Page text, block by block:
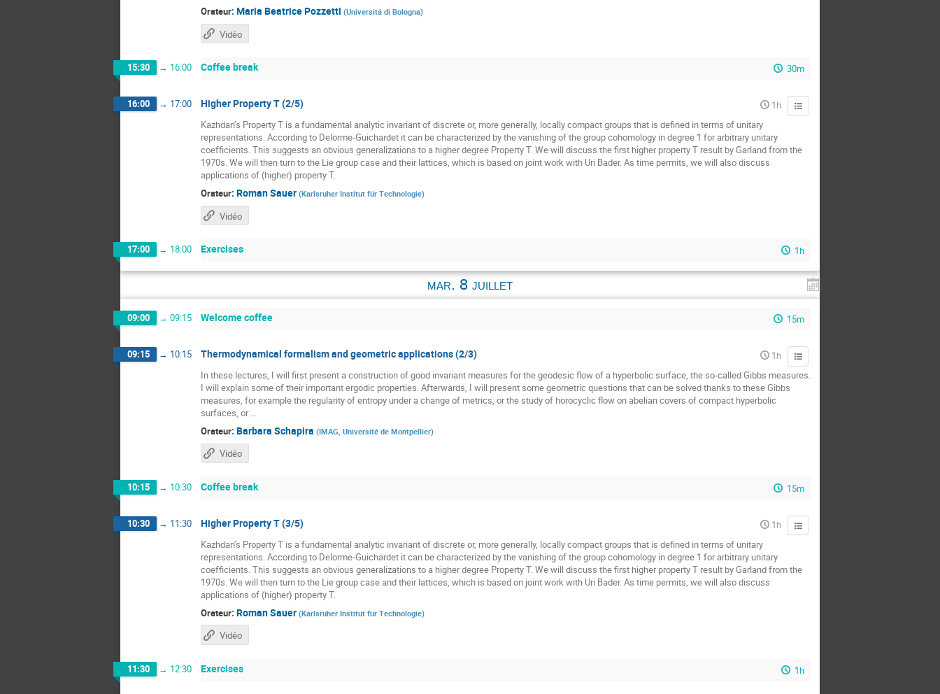
Orateur: Maria Beatrice Pozzetti (Universitá di Bologna)
Vidéo
15:30 → 16:00 Coffee break 30m
16:00 → 17:00 Higher Property T (2/5)
1h
Kazhdan’s Property T is a fundamental analytic invariant of discrete or, more generally, locally compact groups that is defined in terms of unitary
representations. According to Delorme-Guichardet it can be characterized by the vanishing of the group cohomology in degree 1 for arbitrary unitary
coefficients. This suggests an obvious generalizations to a higher degree Property T. We will discuss the first higher property T result by Garland from the
1970s. We will then turn to the Lie group case and their lattices, which is based on joint work with Uri Bader. As time permits, we will also discuss
applications of (higher) property T.
Orateur: Roman Sauer (Karlsruher Institut für Technologie)
Vidéo
17:00 → 18:00 Exercises 1h
mar. 8 juillet
09:00 → 09:15 Welcome coffee 15m
09:15 → 10:15 Thermodynamical formalism and geometric applications (2/3)
1h
In these lectures, I will first present a construction of good invariant measures for the geodesic flow of a hyperbolic surface, the so-called Gibbs measures.
I will explain some of their important ergodic properties. Afterwards, I will present some geometric questions that can be solved thanks to these Gibbs
measures, for example the regularity of entropy under a change of metrics, or the study of horocyclic flow on abelian covers of compact hyperbolic
surfaces, or ...
Orateur: Barbara Schapira (IMAG, Université de Montpellier)
Vidéo
10:15 → 10:30 Coffee break 15m
10:30 → 11:30 Higher Property T (3/5)
1h
Kazhdan’s Property T is a fundamental analytic invariant of discrete or, more generally, locally compact groups that is defined in terms of unitary
representations. According to Delorme-Guichardet it can be characterized by the vanishing of the group cohomology in degree 1 for arbitrary unitary
coefficients. This suggests an obvious generalizations to a higher degree Property T. We will discuss the first higher property T result by Garland from the
1970s. We will then turn to the Lie group case and their lattices, which is based on joint work with Uri Bader. As time permits, we will also discuss
applications of (higher) property T.
Orateur: Roman Sauer (Karlsruher Institut für Technologie)
Vidéo
11:30 → 12:30 Exercises 1h